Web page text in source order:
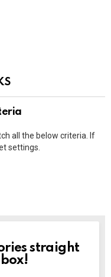
all the below criteria. If
settings.
straight